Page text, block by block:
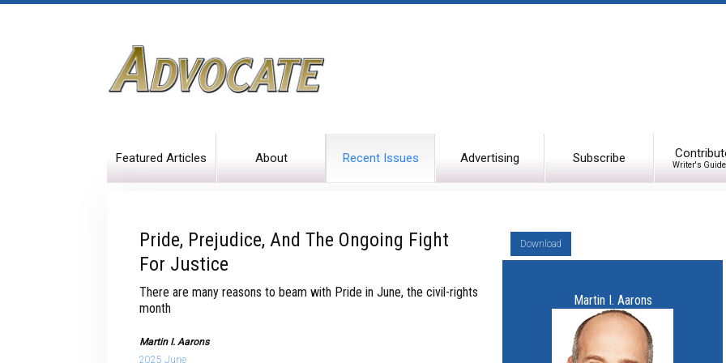
Featured Articles About Recent Issues Advertising Subscribe Writer's
Pride, Prejudice, And The Ongoing Fight
For Justice
There are many reasons to beam with Pride in June, the civil-rights
month
Martin I. Aarons
2025 June
Download
Martin I. Aarons